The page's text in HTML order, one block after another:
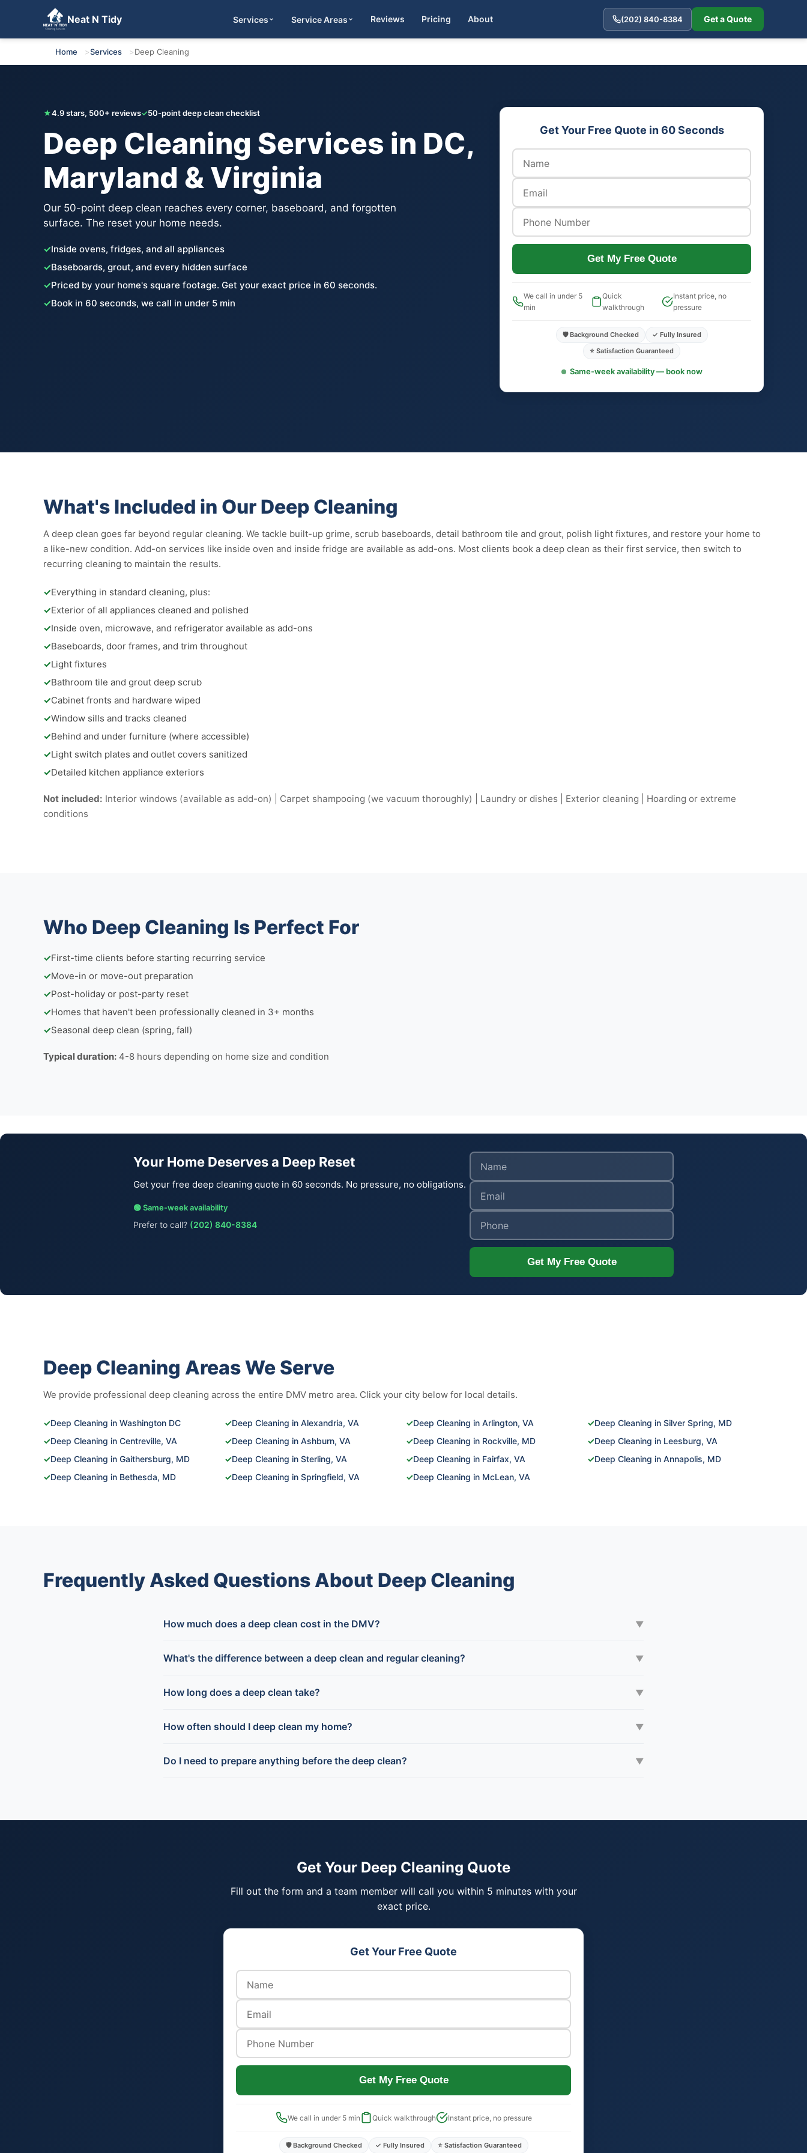
Neat N Tidy Services Service Areas Reviews Pricing About (202) 840-8384 Get a Quote
Get Your Free Quote Get Quote
Home Services Deep Cleaning
★4.9 stars, 500+ reviews✓50-point deep clean checklist
Deep Cleaning Services in DC,
Maryland & Virginia
Our 50-point deep clean reaches every corner, baseboard, and forgotten
surface. The reset your home needs.
✓Inside ovens, fridges, and all appliances
✓Baseboards, grout, and every hidden surface
✓Priced by your home's square footage. Get your exact price in 60 seconds.
✓Book in 60 seconds, we call in under 5 min
Get Your Free Quote in 60 Seconds
Get My Free Quote
We call in under 5
min
Quick
walkthrough
Instant price, no
pressure
🛡️ Background Checked
✓ Fully Insured
⭐ Satisfaction Guaranteed
Same-week availability — book now
What's Included in Our Deep Cleaning
A deep clean goes far beyond regular cleaning. We tackle built-up grime, scrub baseboards, detail bathroom tile and grout, polish light fixtures, and restore your home to
a like-new condition. Add-on services like inside oven and inside fridge are available as add-ons. Most clients book a deep clean as their first service, then switch to
recurring cleaning to maintain the results.
✓Everything in standard cleaning, plus:
✓Exterior of all appliances cleaned and polished
✓Inside oven, microwave, and refrigerator available as add-ons
✓Baseboards, door frames, and trim throughout
✓Light fixtures
✓Bathroom tile and grout deep scrub
✓Cabinet fronts and hardware wiped
✓Window sills and tracks cleaned
✓Behind and under furniture (where accessible)
✓Light switch plates and outlet covers sanitized
✓Detailed kitchen appliance exteriors
Not included: Interior windows (available as add-on) | Carpet shampooing (we vacuum thoroughly) | Laundry or dishes | Exterior cleaning | Hoarding or extreme
conditions
Who Deep Cleaning Is Perfect For
✓First-time clients before starting recurring service
✓Move-in or move-out preparation
✓Post-holiday or post-party reset
✓Homes that haven't been professionally cleaned in 3+ months
✓Seasonal deep clean (spring, fall)
Typical duration: 4-8 hours depending on home size and condition
Your Home Deserves a Deep Reset
Get your free deep cleaning quote in 60 seconds. No pressure, no obligations.
🟢 Same-week availability
Prefer to call? (202) 840-8384
Get My Free Quote
Deep Cleaning Areas We Serve
We provide professional deep cleaning across the entire DMV metro area. Click your city below for local details.
✓Deep Cleaning in Washington DC ✓Deep Cleaning in Alexandria, VA ✓Deep Cleaning in Arlington, VA ✓Deep Cleaning in Silver Spring, MD
✓Deep Cleaning in Centreville, VA ✓Deep Cleaning in Ashburn, VA ✓Deep Cleaning in Rockville, MD ✓Deep Cleaning in Leesburg, VA
✓Deep Cleaning in Gaithersburg, MD ✓Deep Cleaning in Sterling, VA ✓Deep Cleaning in Fairfax, VA ✓Deep Cleaning in Annapolis, MD
✓Deep Cleaning in Bethesda, MD ✓Deep Cleaning in Springfield, VA ✓Deep Cleaning in McLean, VA
Frequently Asked Questions About Deep Cleaning
How much does a deep clean cost in the DMV? ▼
What's the difference between a deep clean and regular cleaning? ▼
How long does a deep clean take? ▼
How often should I deep clean my home? ▼
Do I need to prepare anything before the deep clean? ▼
Get Your Deep Cleaning Quote
Fill out the form and a team member will call you within 5 minutes with your
exact price.
Get Your Free Quote
Get My Free Quote
We call in under 5 min Quick walkthrough Instant price, no pressure
🛡️ Background Checked ✓ Fully Insured ⭐ Satisfaction Guaranteed